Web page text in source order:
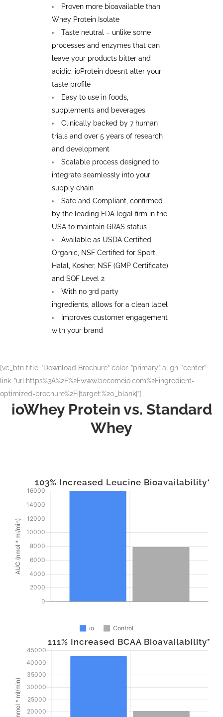
Proven more bioavailable than
Whey Protein Isolate
Taste neutral – unlike some
processes and enzymes that can
leave your products bitter and
acidic, ioProtein doesn’t alter your
taste profile
Easy to use in foods,
supplements and beverages
Clinically backed by 7 human
trials and over 5 years of research
and development
Scalable process designed to
integrate seamlessly into your
supply chain
Safe and Compliant, confirmed
by the leading FDA legal firm in the
USA to maintain GRAS status
Available as USDA Certified
Organic, NSF Certified for Sport,
Halal, Kosher, NSF (GMP Certificate)
and SQF Level 2
With no 3rd party
ingredients, allows for a clean label
Improves customer engagement
with your brand
[vc_btn title=”Download Brochure” color=”primary” align=”center”
link=”url:https%3A%2F%2Fwww.becomeio.com%2Fingredient-
optimized-brochure%2F||target:%20_blank|”]
ioWhey Protein vs. Standard
Whey
103% Increased Leucine Bioavailability*
111% Increased BCAA Bioavailability*